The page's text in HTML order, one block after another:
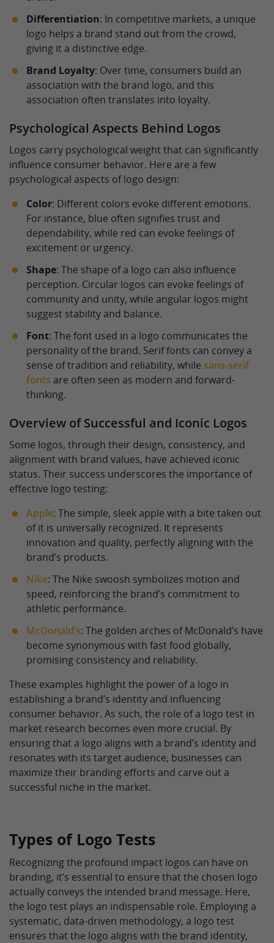
Differentiation: In competitive markets, a unique
logo helps a brand stand out from the crowd,
giving it a distinctive edge.
Brand Loyalty: Over time, consumers build an
association with the brand logo, and this
association often translates into loyalty.
Psychological Aspects Behind Logos
Logos carry psychological weight that can significantly
influence consumer behavior. Here are a few
psychological aspects of logo design:
Color: Different colors evoke different emotions.
For instance, blue often signifies trust and
dependability, while red can evoke feelings of
excitement or urgency.
Shape: The shape of a logo can also influence
perception. Circular logos can evoke feelings of
community and unity, while angular logos might
suggest stability and balance.
Font: The font used in a logo communicates the
personality of the brand. Serif fonts can convey a
sense of tradition and reliability, while sans-serif
fonts are often seen as modern and forward-
thinking.
Overview of Successful and Iconic Logos
Some logos, through their design, consistency, and
alignment with brand values, have achieved iconic
status. Their success underscores the importance of
effective logo testing:
Apple: The simple, sleek apple with a bite taken out
of it is universally recognized. It represents
innovation and quality, perfectly aligning with the
brand’s products.
Nike: The Nike swoosh symbolizes motion and
speed, reinforcing the brand’s commitment to
athletic performance.
McDonald’s: The golden arches of McDonald’s have
become synonymous with fast food globally,
promising consistency and reliability.
These examples highlight the power of a logo in
establishing a brand’s identity and influencing
consumer behavior. As such, the role of a logo test in
market research becomes even more crucial. By
ensuring that a logo aligns with a brand’s identity and
resonates with its target audience, businesses can
maximize their branding efforts and carve out a
successful niche in the market.
Types of Logo Tests
Recognizing the profound impact logos can have on
branding, it’s essential to ensure that the chosen logo
actually conveys the intended brand message. Here,
the logo test plays an indispensable role. Employing a
systematic, data-driven methodology, a logo test
ensures that the logo aligns with the brand identity,